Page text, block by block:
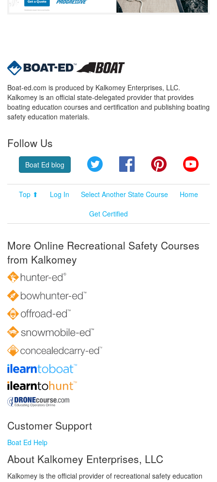
Boat-ed.com is produced by Kalkomey Enterprises, LLC.
Kalkomey is an official state-delegated provider that provides
boating education courses and certification and publishing boating
safety education materials.
Follow Us
Boat Ed blog Twitter FacebookPinterest
Top ⬆ Log In Select Another State Course
Home
Get Certified
More Online Recreational Safety Courses
from Kalkomey
Customer Support
Boat Ed Help
About Kalkomey Enterprises, LLC
Kalkomey is the official provider of recreational safety education